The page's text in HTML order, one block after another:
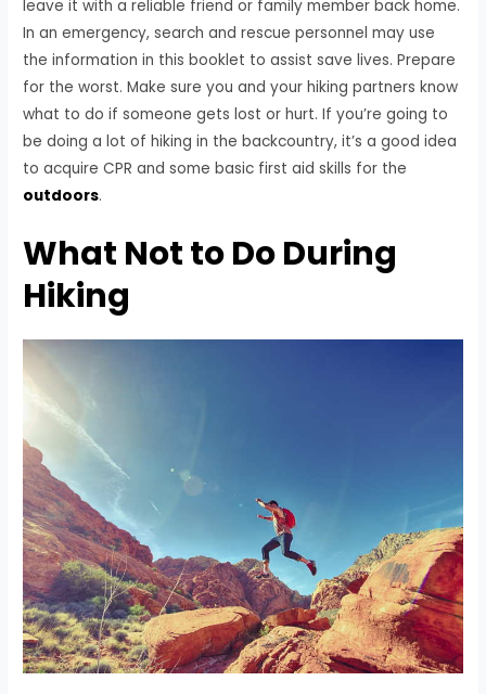
leave it with a reliable friend or family member back home.
In an emergency, search and rescue personnel may use
the information in this booklet to assist save lives. Prepare
for the worst. Make sure you and your hiking partners know
what to do if someone gets lost or hurt. If you’re going to
be doing a lot of hiking in the backcountry, it’s a good idea
to acquire CPR and some basic first aid skills for the
outdoors.
What Not to Do During
Hiking